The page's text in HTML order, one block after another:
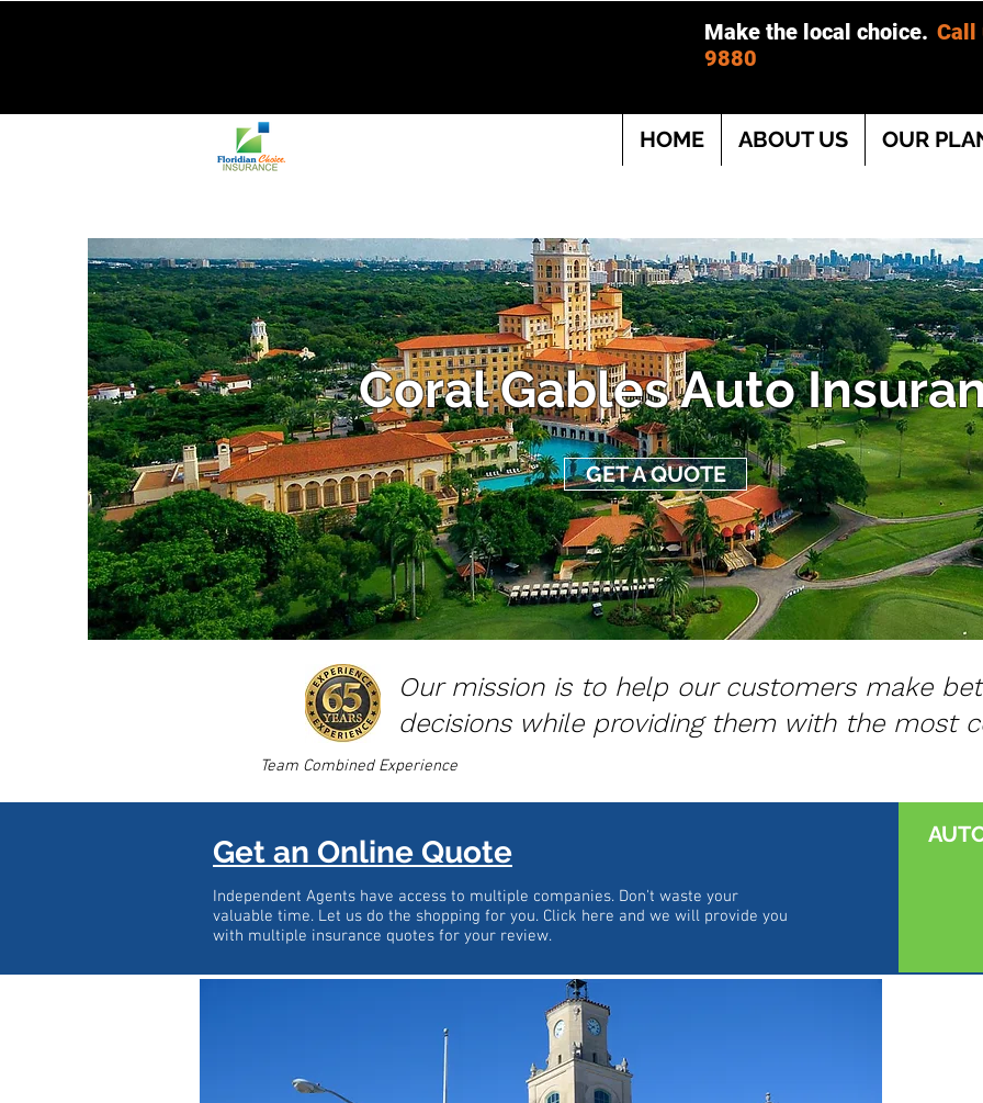
Make the local choice. Call
9880
HOME ABOUT US OUR
Coral Gables Auto
GET A QUOTE
Our mission is to help our customers make
decisions while providing them with the most
Team Combined Experience
Get an Online Quote
Independent Agents have access to multiple companies. Don't waste your
valuable time. Let us do the shopping for you. Click here and we will provide you
with multiple insurance quotes for your review.